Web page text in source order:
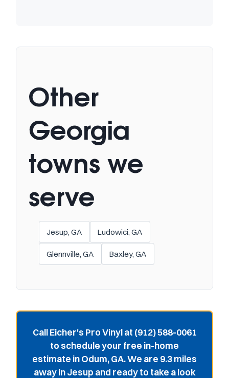
Other
Georgia
towns we
serve
Jesup, GA Ludowici, GA
Glennville, GA Baxley, GA
Call Eicher's Pro Vinyl at (912) 588-0061
to schedule your free in-home
estimate in Odum, GA. We are 9.3 miles
away in Jesup and ready to take a look